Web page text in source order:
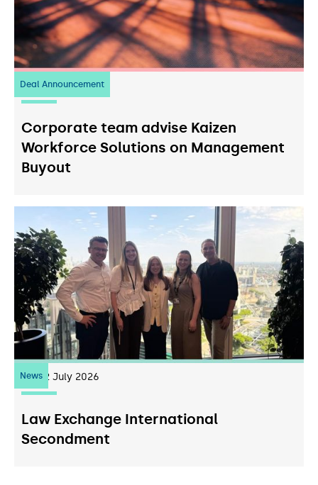
Deal Announcement
23 July 2026
Corporate team advise Kaizen
Workforce Solutions on Management
Buyout
News22 July 2026
Law Exchange International
Secondment